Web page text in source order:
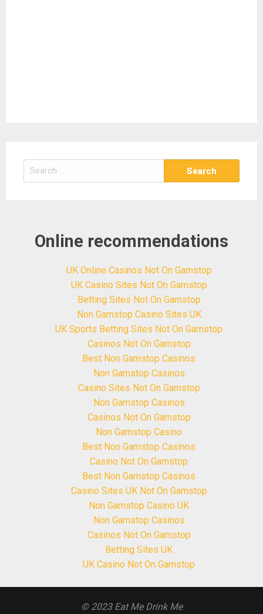
Search
for:
Online recommendations
UK Online Casinos Not On Gamstop
UK Casino Sites Not On Gamstop
Betting Sites Not On Gamstop
Non Gamstop Casino Sites UK
UK Sports Betting Sites Not On Gamstop
Casinos Not On Gamstop
Best Non Gamstop Casinos
Non Gamstop Casinos
Casino Sites Not On Gamstop
Non Gamstop Casinos
Casinos Not On Gamstop
Non Gamstop Casino
Best Non Gamstop Casinos
Casino Not On Gamstop
Best Non Gamstop Casinos
Casino Sites UK Not On Gamstop
Non Gamstop Casino UK
Non Gamstop Casinos
Casinos Not On Gamstop
Betting Sites UK
UK Casino Not On Gamstop
© 2023 Eat Me Drink Me